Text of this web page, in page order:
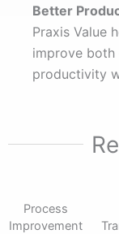
Better
Praxis Value
improve
productivity
Process
Improvement